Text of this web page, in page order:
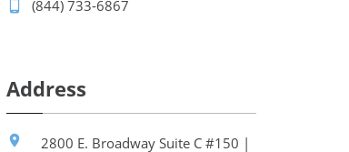
(844) 733-6867
Address
2800 E. Broadway Suite C #150 |